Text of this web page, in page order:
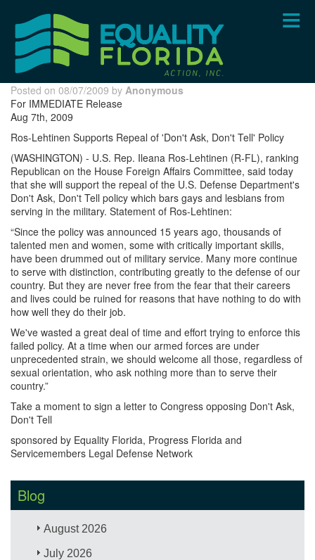
content
Posted on 08/07/2009 by Anonymous
For IMMEDIATE Release
Aug 7th, 2009
Ros-Lehtinen Supports Repeal of 'Don't Ask, Don't Tell' Policy
(WASHINGTON) - U.S. Rep. Ileana Ros-Lehtinen (R-FL), ranking
Republican on the House Foreign Affairs Committee, said today
that she will support the repeal of the U.S. Defense Department's
Don't Ask, Don't Tell policy which bars gays and lesbians from
serving in the military. Statement of Ros-Lehtinen:
“Since the policy was announced 15 years ago, thousands of
talented men and women, some with critically important skills,
have been drummed out of military service. Many more continue
to serve with distinction, contributing greatly to the defense of our
country. But they are never free from the fear that their careers
and lives could be ruined for reasons that have nothing to do with
how well they do their job.
We've wasted a great deal of time and effort trying to enforce this
failed policy. At a time when our armed forces are under
unprecedented strain, we should welcome all those, regardless of
sexual orientation, who ask nothing more than to serve their
country.”
Take a moment to sign a letter to Congress opposing Don't Ask,
Don't Tell
sponsored by Equality Florida, Progress Florida and
Servicemembers Legal Defense Network
Blog
August 2026
July 2026